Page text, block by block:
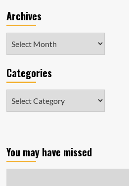
Archives
Categories
You may have missed